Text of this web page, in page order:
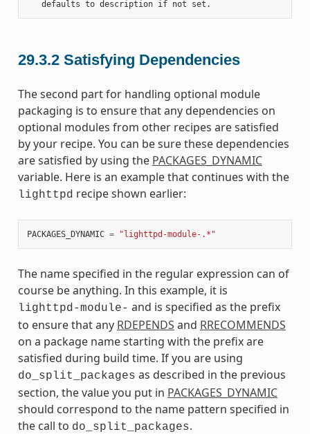
29.3.2 Satisfying Dependencies
The second part for handling optional module
packaging is to ensure that any dependencies on
optional modules from other recipes are satisfied
by your recipe. You can be sure these dependencies
are satisfied by using the PACKAGES_DYNAMIC
variable. Here is an example that continues with the
lighttpd recipe shown earlier:
PACKAGES_DYNAMIC = "lighttpd-module-.*"
The name specified in the regular expression can of
course be anything. In this example, it is
lighttpd-module- and is specified as the prefix
to ensure that any RDEPENDS and RRECOMMENDS
on a package name starting with the prefix are
satisfied during build time. If you are using
do_split_packages as described in the previous
section, the value you put in PACKAGES_DYNAMIC
should correspond to the name pattern specified in
the call to do_split_packages.